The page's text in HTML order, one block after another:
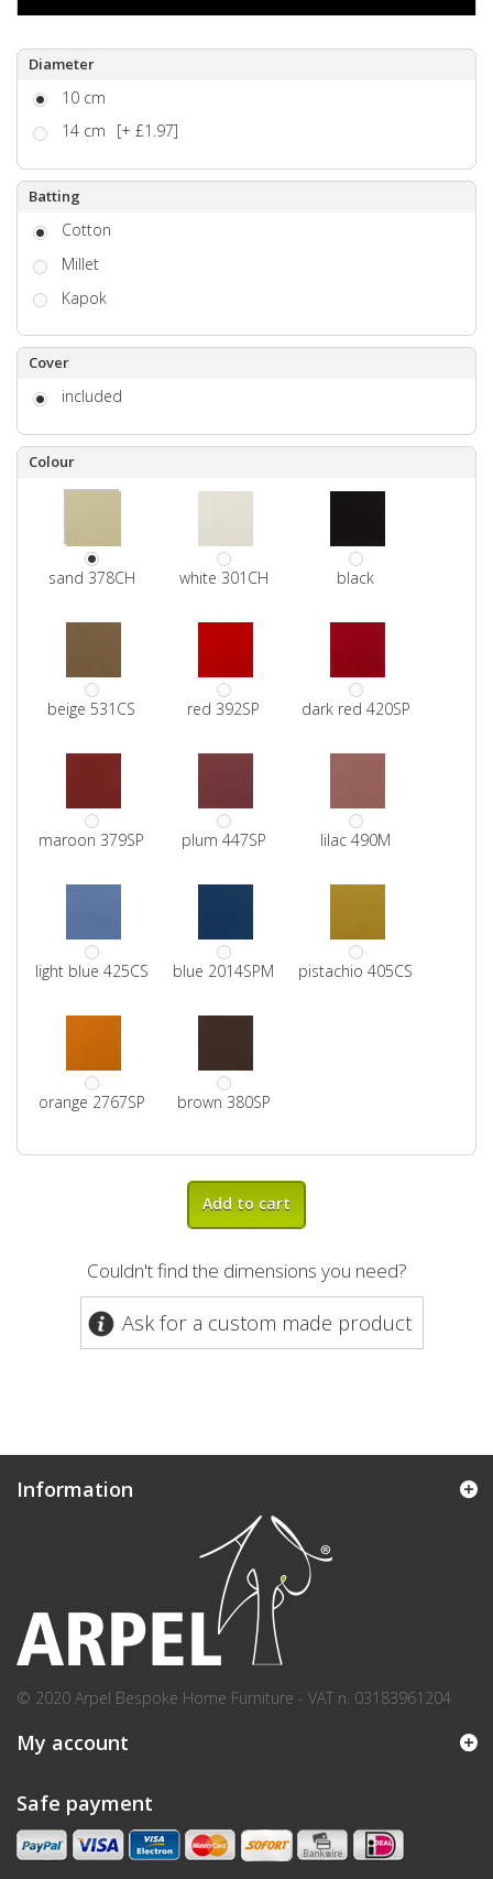
Diameter
10 cm
14 cm
[+ £1.97]
Batting
Cotton
Millet
Kapok
Cover
included
Colour
sand 378CH white 301CH black
beige 531CS red 392SP dark red 420SP
maroon 379SP plum 447SP lilac 490M
light blue 425CS blue 2014SPM pistachio 405CS
orange 2767SP brown 380SP
Add to cart
Couldn't find the dimensions you need?
Ask for a custom made product
Information
© 2020 Arpel Bespoke Home Furniture - VAT n. 03183961204
My account
Safe payment